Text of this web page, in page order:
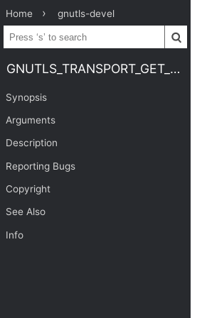
Home gnutls-devel
GNUTLS_TRANSPORT_GET_PTR2
Synopsis
Arguments
Description
Reporting Bugs
Copyright
See Also
Info